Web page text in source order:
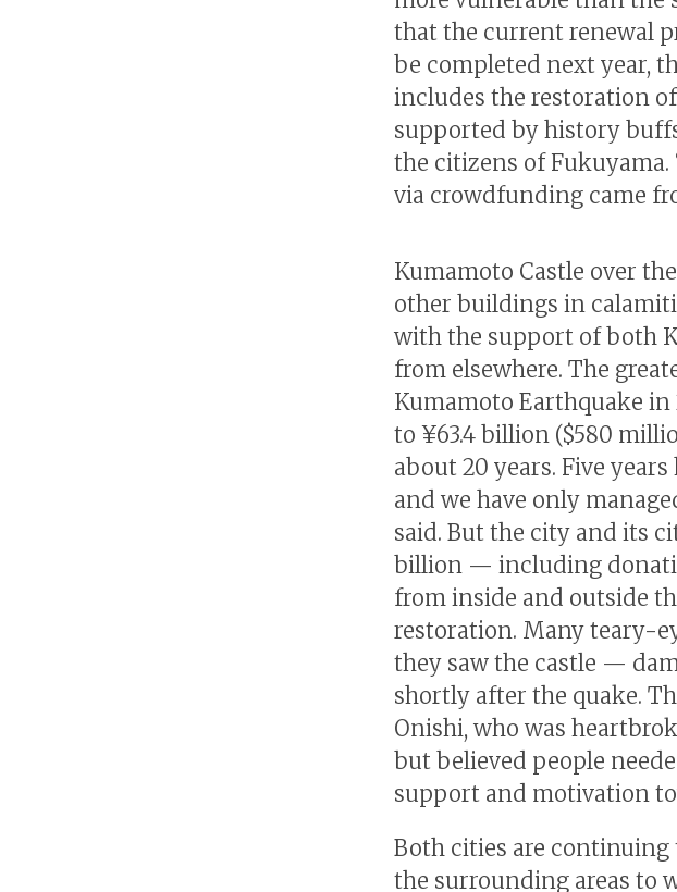
that the current renewal
be completed next year,
includes the restoration
supported by history
the citizens of Fukuyama.
via crowdfunding came
Kumamoto Castle over
other buildings in
with the support of both
from elsewhere. The
Kumamoto Earthquake in
to ¥63.4 billion ($580
about 20 years. Five
and we have only
said. But the city and its
billion — including
from inside and outside
restoration. Many teary-
they saw the castle —
shortly after the quake.
Onishi, who was
but believed people
support and motivation
Both cities are continuing
the surrounding areas to